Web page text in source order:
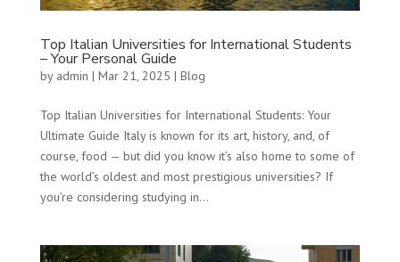
Top Italian Universities for International Students
– Your Personal Guide
by admin | Mar 21, 2025 | Blog
Top Italian Universities for International Students: Your
Ultimate Guide Italy is known for its art, history, and, of
course, food — but did you know it’s also home to some of
the world’s oldest and most prestigious universities? If
you’re considering studying in...